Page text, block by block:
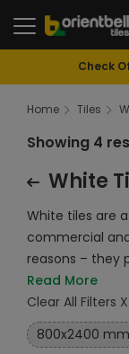
Check
Home Tiles
Showing 4
White
White tiles are
commercial
reasons – they
Read More
Clear All Filters X
800x2400 mm